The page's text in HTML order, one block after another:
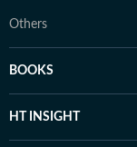
Others
BOOKS
HT INSIGHT